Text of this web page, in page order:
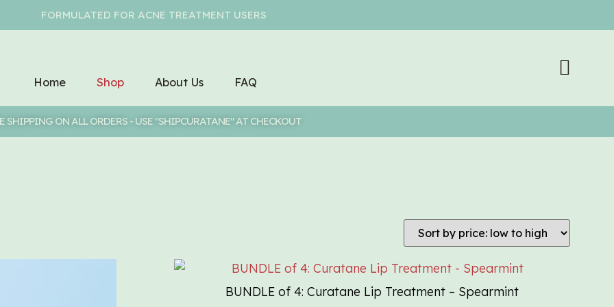
FORMULATED FOR ACNE TREATMENT USERS
Home Shop About Us FAQ
SHIPPING ON ALL ORDERS - USE "SHIPCURATANE" AT CHECKOUT
BUNDLE of 4: Curatane Lip Treatment – Spearmint